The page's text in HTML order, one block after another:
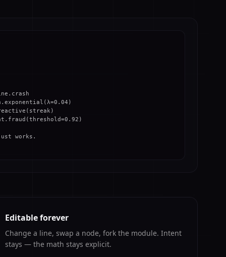
works.
Editable forever
Change a line, swap a node, fork the module. Intent
stays — the math stays explicit.